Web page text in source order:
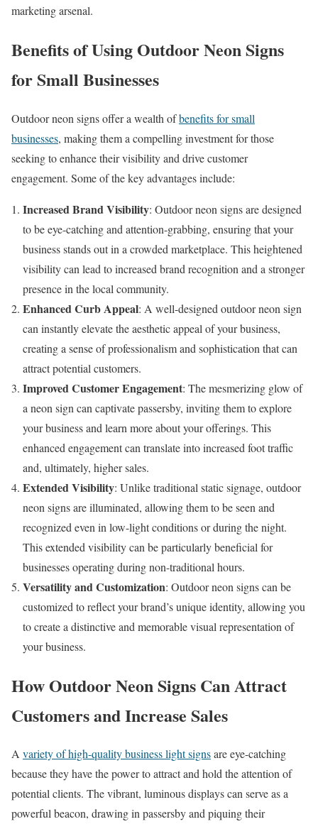
marketing arsenal.
Benefits of Using Outdoor Neon Signs
for Small Businesses
Outdoor neon signs offer a wealth ofbenefits for small
businesses, making them a compelling investment for those
seeking to enhance their visibility and drive customer
engagement. Some of the key advantages include:
Increased Brand Visibility: Outdoor neon signs are designed
to be eye-catching and attention-grabbing, ensuring that your
business stands out in a crowded marketplace. This heightened
visibility can lead to increased brand recognition and a stronger
presence in the local community.
Enhanced Curb Appeal: A well-designed outdoor neon sign
can instantly elevate the aesthetic appeal of your business,
creating a sense of professionalism and sophistication that can
attract potential customers.
Improved Customer Engagement: The mesmerizing glow of
a neon sign can captivate passersby, inviting them to explore
your business and learn more about your offerings. This
enhanced engagement can translate into increased foot traffic
and, ultimately, higher sales.
Extended Visibility: Unlike traditional static signage, outdoor
neon signs are illuminated, allowing them to be seen and
recognized even in low-light conditions or during the night.
This extended visibility can be particularly beneficial for
businesses operating during non-traditional hours.
Versatility and Customization: Outdoor neon signs can be
customized to reflect your brand’s unique identity, allowing you
to create a distinctive and memorable visual representation of
your business.
How Outdoor Neon Signs Can Attract
Customers and Increase Sales
A variety of high-quality business light signsare eye-catching
because they have the power to attract and hold the attention of
potential clients. The vibrant, luminous displays can serve as a
powerful beacon, drawing in passersby and piquing their